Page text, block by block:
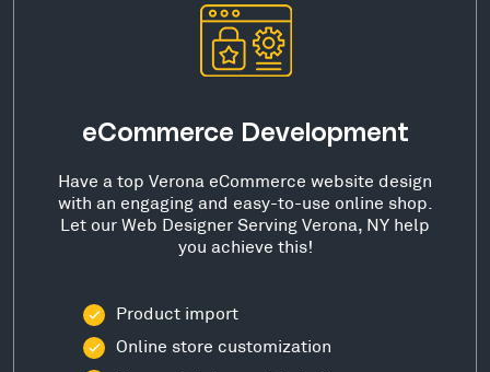
eCommerce Development
Have a top Verona eCommerce website design
with an engaging and easy-to-use online shop.
Let our Web Designer Serving Verona, NY help
you achieve this!
Product import
Online store customization